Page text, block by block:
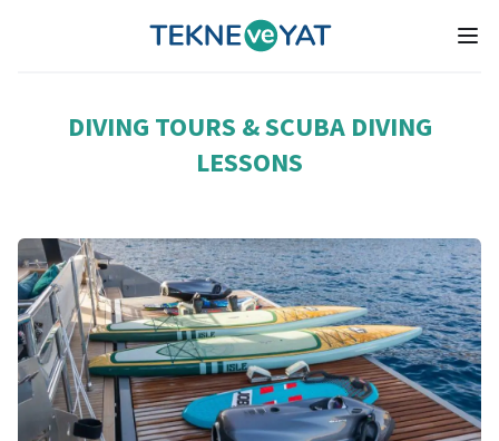
Tekne ve Yat
DIVING TOURS & SCUBA DIVING
LESSONS